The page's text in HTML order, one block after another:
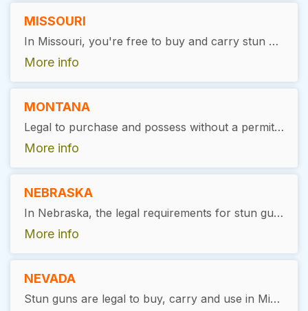
MISSOURI
In Missouri, you're free to buy and carry stun guns without needing any special permissions.
More info
MONTANA
Legal to purchase and possess without a permit required.
More info
NEBRASKA
In Nebraska, the legal requirements for stun gun ownership include being a minimum of 18 years old and having a clean criminal record, specifically with no felony convictions
More info
NEVADA
Stun guns are legal to buy, carry and use in Minnesota, with restrictions. Users must be at least 18 years of age, with no prior felony convictions. No license is required